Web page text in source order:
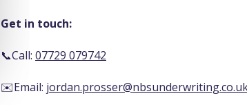
Get in touch:
📞Call: 07729 079742
✉️Email: